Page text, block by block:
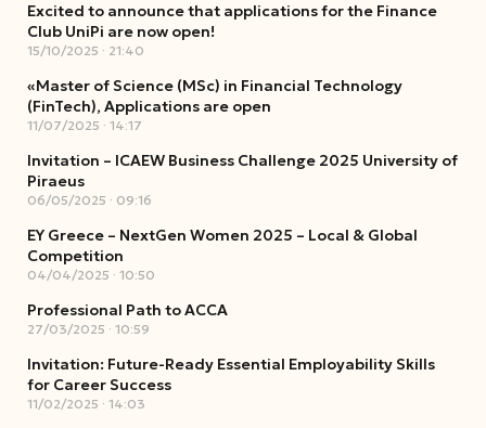
Excited to announce that applications for the Finance
Club UniPi are now open!
15/10/2025 21:40
«Master of Science (MSc) in Financial Technology
(FinTech), Applications are open
11/07/2025 14:17
Invitation – ICAEW Business Challenge 2025 University of
Piraeus
06/05/2025 09:16
EY Greece – NextGen Women 2025 – Local & Global
Competition
04/04/2025 10:50
Professional Path to ACCA
27/03/2025 10:59
Invitation: Future-Ready Essential Employability Skills
for Career Success
11/02/2025 14:03